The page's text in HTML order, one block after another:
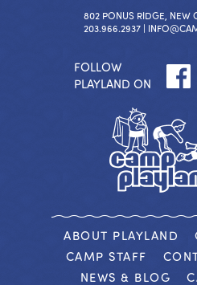
802 PONUS RIDGE, NEW
203.966.2937 |
FOLLOW
PLAYLAND ON
ABOUT PLAYLAND
CAMP STAFF
NEWS & BLOG